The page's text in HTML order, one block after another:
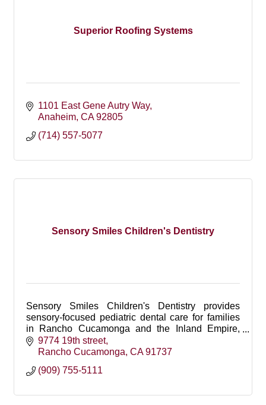
Superior Roofing Systems
1101 East Gene Autry Way
Anaheim CA 92805
(714) 557-5077
Sensory Smiles Children's Dentistry
Sensory Smiles Children's Dentistry provides
sensory-focused pediatric dental care for families
in Rancho Cucamonga and the Inland Empire,
offering gentle, personalized care for children.
9774 19th street
Rancho Cucamonga CA 91737
(909) 755-5111